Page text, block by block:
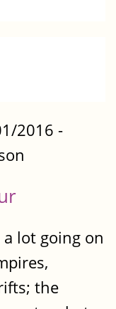
2016 -
lot going on
the